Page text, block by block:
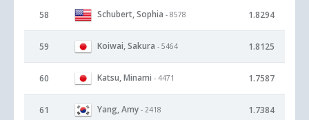
58 Schubert, Sophia - 8578 1.8294
59 Koiwai, Sakura - 5464 1.8125
60 Katsu, Minami - 4471 1.7587
61 Yang, Amy - 2418 1.7384